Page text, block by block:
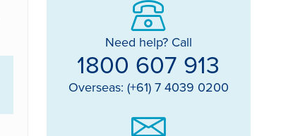
Need help? Call
1800 607 913
Overseas: (+61) 7 4039 0200